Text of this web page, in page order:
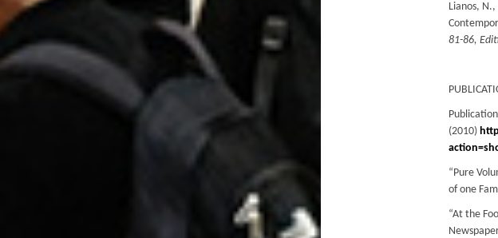
Lianos, Ν.,
81-86,
(2010)
“Pure
of one
“At the